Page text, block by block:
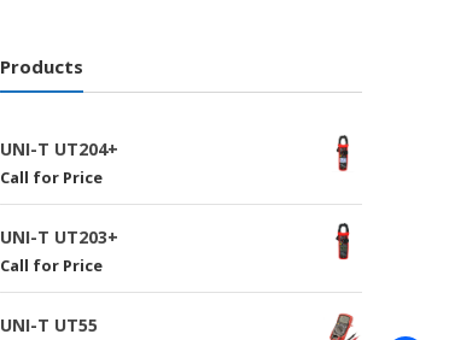
Products
UNI-T UT204+
Call for Price
UNI-T UT203+
Call for Price
UNI-T UT55